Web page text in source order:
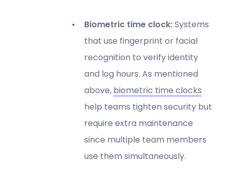
Biometric time clock:Systems
that use fingerprint or facial
recognition to verify identity
and log hours. As mentioned
above, biometric time clocks
help teams tighten security but
require extra maintenance
since multiple team members
use them simultaneously.